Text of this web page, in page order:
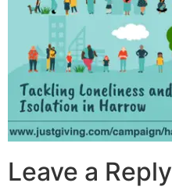
Leave a Reply